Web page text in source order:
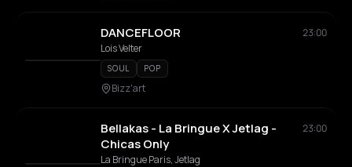
DANCEFLOOR
23:00
Lois Velter
SOUL POP
Bizz'art
Bellakas - La Bringue X Jetlag -
Chicas Only
23:00
La Bringue Paris, Jetlag